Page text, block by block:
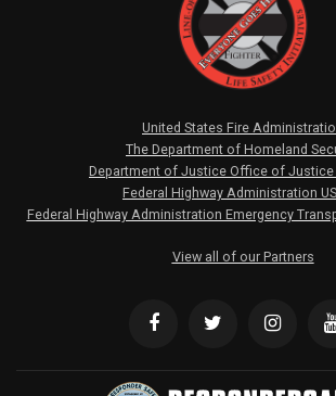
United States Fire
The Department of Homeland
Department of Justice Office of Justice
Federal Highway Administration
Federal Highway Administration Emergency
View all of our Partners